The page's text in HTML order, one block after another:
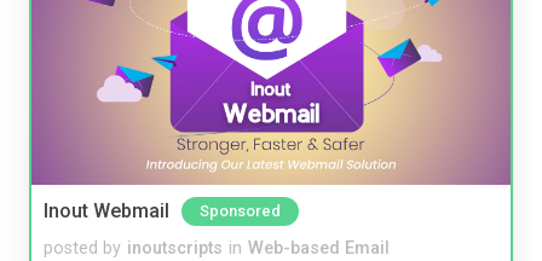
Inout Webmail Sponsored
posted by inoutscripts in Web-based Email